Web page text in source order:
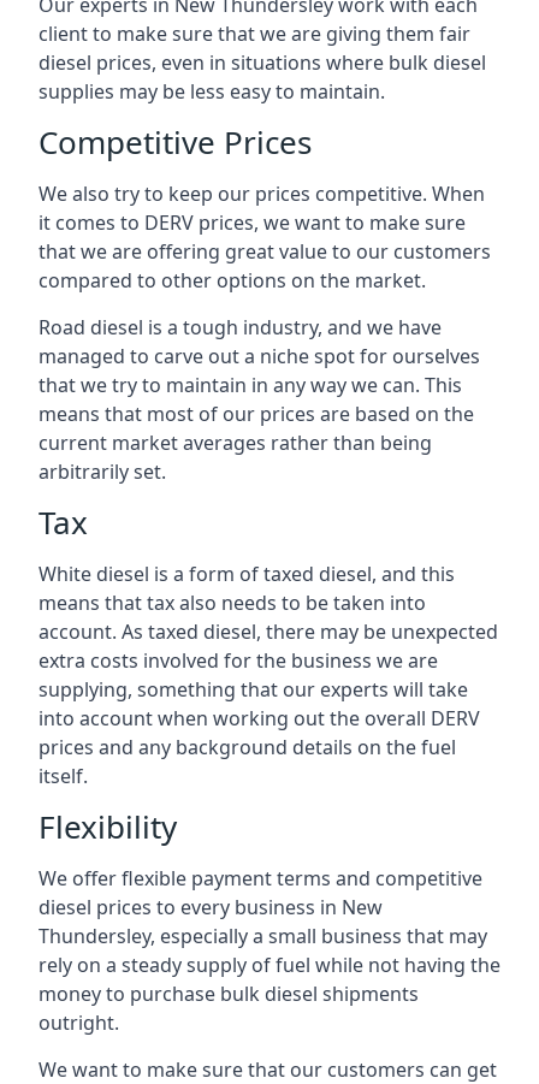
client to make sure that we are giving them fair
diesel prices, even in situations where bulk diesel
supplies may be less easy to maintain.
Competitive Prices
We also try to keep our prices competitive. When
it comes to DERV prices, we want to make sure
that we are offering great value to our customers
compared to other options on the market.
Road diesel is a tough industry, and we have
managed to carve out a niche spot for ourselves
that we try to maintain in any way we can. This
means that most of our prices are based on the
current market averages rather than being
arbitrarily set.
Tax
White diesel is a form of taxed diesel, and this
means that tax also needs to be taken into
account. As taxed diesel, there may be unexpected
extra costs involved for the business we are
supplying, something that our experts will take
into account when working out the overall DERV
prices and any background details on the fuel
itself.
Flexibility
We offer flexible payment terms and competitive
diesel prices to every business in New
Thundersley, especially a small business that may
rely on a steady supply of fuel while not having the
money to purchase bulk diesel shipments
outright.
We want to make sure that our customers can get